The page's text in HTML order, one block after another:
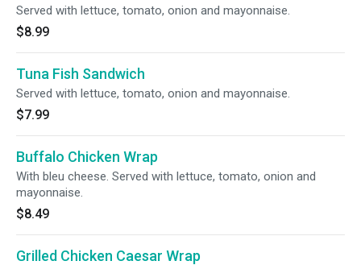
Served with lettuce, tomato, onion and mayonnaise.
$8.99
Tuna Fish Sandwich
Served with lettuce, tomato, onion and mayonnaise.
$7.99
Buffalo Chicken Wrap
With bleu cheese. Served with lettuce, tomato, onion and
mayonnaise.
$8.49
Grilled Chicken Caesar Wrap